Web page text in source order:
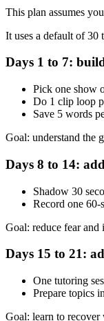
This plan assumes
It uses a default of 30
Days 1 to 7:
Pick one show
Do 1 clip loop
Save 5 words
Goal: understand the
Days 8 to 14:
Shadow 30
Record one 60-
Goal: reduce fear and
Days 15 to 21:
One tutoring
Prepare topics
Goal: learn to